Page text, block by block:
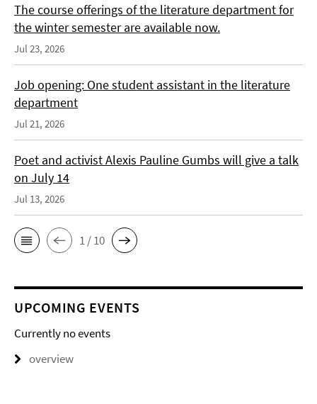
The course offerings of the literature department for
the winter semester are available now.
Jul 23, 2026
Job opening: One student assistant in the literature
department
Jul 21, 2026
Poet and activist Alexis Pauline Gumbs will give a talk
on July 14
Jul 13, 2026
1 / 10
UPCOMING EVENTS
Currently no events
overview